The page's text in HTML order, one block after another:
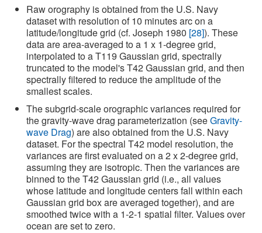
Raw orography is obtained from the U.S. Navy
dataset with resolution of 10 minutes arc on a
latitude/longitude grid (cf. Joseph 1980 [28]). These
data are area-averaged to a 1 x 1-degree grid,
interpolated to a T119 Gaussian grid, spectrally
truncated to the model's T42 Gaussian grid, and then
spectrally filtered to reduce the amplitude of the
smallest scales.
The subgrid-scale orographic variances required for
the gravity-wave drag parameterization (seeGravity-
wave Drag) are also obtained from the U.S. Navy
dataset. For the spectral T42 model resolution, the
variances are first evaluated on a 2 x 2-degree grid,
assuming they are isotropic. Then the variances are
binned to the T42 Gaussian grid (i.e., all values
whose latitude and longitude centers fall within each
Gaussian grid box are averaged together), and are
smoothed twice with a 1-2-1 spatial filter. Values over
ocean are set to zero.